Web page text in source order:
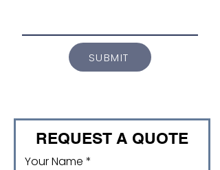
SUBMIT
REQUEST A QUOTE
Your Name